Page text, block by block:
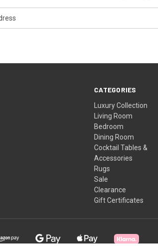
CATEGORIES
Luxury Collection
Living Room
Bedroom
Dining Room
Cocktail Tables &
Accessories
Rugs
Sale
Clearance
Gift Certificates